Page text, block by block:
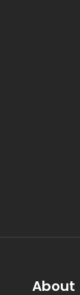
About